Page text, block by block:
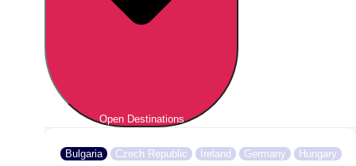
Open Destinations
Bulgaria Czech Republic Ireland Germany
Hungary